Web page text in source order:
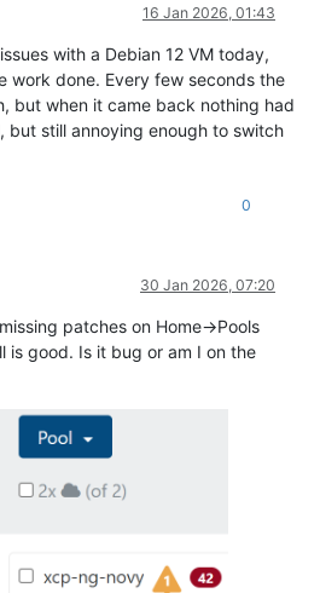
16 Jan 2026, 01:43
with a Debian 12 VM today,
work done. Every few seconds the
but when it came back nothing had
but still annoying enough to switch
0
30 Jan 2026, 07:20
patches on Home->Pools
is good. Is it bug or am I on the